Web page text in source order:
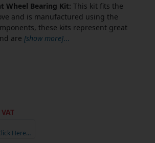
Wheel Bearing Kit: This kit fits the
and is manufactured using the
these kits represent great
are [show more]...
Here…